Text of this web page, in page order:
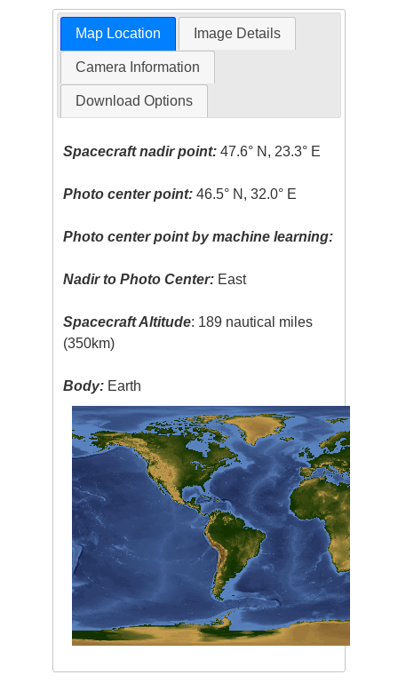
Map Location Image Details
Camera Information
Download Options
Spacecraft nadir point: 47.6° N, 23.3° E
Photo center point: 46.5° N, 32.0° E
Photo center point by machine learning:
Nadir to Photo Center: East
Spacecraft Altitude: 189 nautical miles
(350km)
Body: Earth